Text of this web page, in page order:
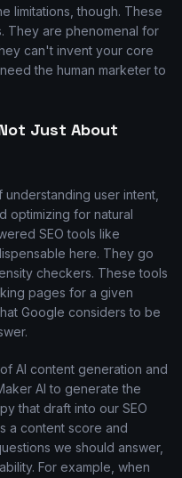
limitations, though. These
They are phenomenal for
can't invent your core
the human marketer to
Just About
user intent,
optimizing for natural
SEO tools like
here. They go
checkers. These tools
pages for a given
Google considers to be
AI content generation and
AI to generate the
that draft into our SEO
a content score and
we should answer,
For example, when